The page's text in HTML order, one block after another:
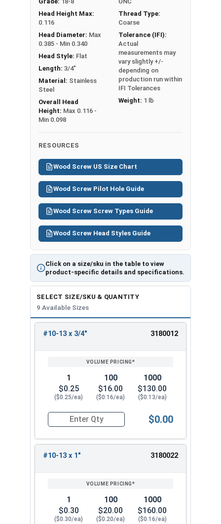
Click on a size/sku in the table to view
product-specific details and specifications.
Head Height Max:
0.116
Head Diameter: Max
0.385 - Min 0.340
Head Style: Flat
Length: 3/4"
Material: Stainless
Steel
Overall Head
Height: Max 0.116 -
Min 0.098
Thread Type:
Coarse
Tolerance (IFI):
Actual
measurements may
vary slightly +/-
depending on
production run within
IFI Tolerances
Weight: 1 lb
RESOURCES
Wood Screw US Size Chart
Wood Screw Pilot Hole Guide
Wood Screw Screw Types Guide
Wood Screw Head Styles Guide
SELECT SIZE/SKU & QUANTITY
9 Available Sizes
ENTER
#10-13 x 3/4" 3180012
1
$0.25
($0.25/ea)
100
$16.00
($0.16/ea)
1000
$130.00
($0.13/ea)
Quantity for Wood Screws, Phillips Flat Head,
$0.00
#10-13 x 1" 3180022
1
$0.30
($0.30/ea)
100
$20.00
($0.20/ea)
1000
$160.00
($0.16/ea)